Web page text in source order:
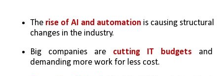
The rise of AI and automation is causing structural
changes in the industry.
Big companies are cutting IT budgets and
demanding more work for less cost.